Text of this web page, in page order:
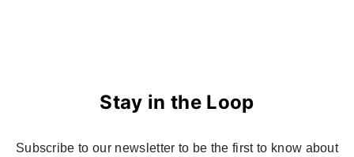
Stay in the Loop
Subscribe to our newsletter to be the first to know about